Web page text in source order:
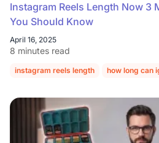
Instagram Reels Length Now 3
You Should Know
April 16, 2025
8 minutes read
instagram reels length how long can